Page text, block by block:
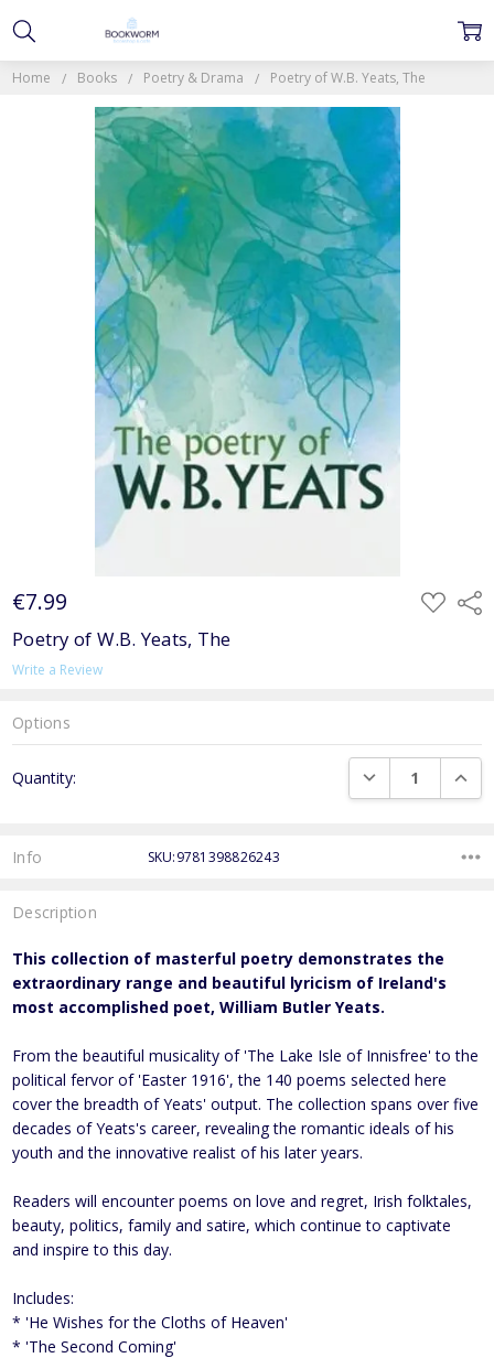
Home Books Poetry & Drama Poetry of W.B. Yeats, The
€7.99 ADD
TO
Poetry of W.B. Yeats, The
Write a Review
Options
Stock:
Quantity: DECREASE
Info SKU:9781398826243
Description
This collection of masterful poetry demonstrates the
extraordinary range and beautiful lyricism of Ireland's
most accomplished poet, William Butler Yeats.
From the beautiful musicality of 'The Lake Isle of Innisfree' to the
political fervor of 'Easter 1916', the 140 poems selected here
cover the breadth of Yeats' output. The collection spans over five
decades of Yeats's career, revealing the romantic ideals of his
youth and the innovative realist of his later years.
Readers will encounter poems on love and regret, Irish folktales,
beauty, politics, family and satire, which continue to captivate
and inspire to this day.
Includes:
* 'He Wishes for the Cloths of Heaven'
* 'The Second Coming'